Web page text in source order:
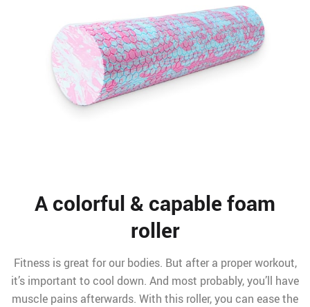
A colorful & capable foam
roller
Fitness is great for our bodies. But after a proper workout,
it’s important to cool down. And most probably, you’ll have
muscle pains afterwards. With this roller, you can ease the